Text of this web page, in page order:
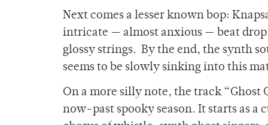
Next comes a lesser known bop:
intricate — almost anxious — beat
glossy strings. By the end, the synth
seems to be slowly sinking into this
On a more silly note, the track “Ghost
now-past spooky season. It starts as a